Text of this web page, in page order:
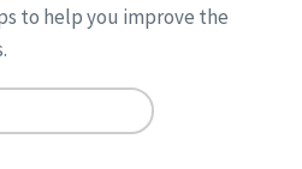
to help you improve the